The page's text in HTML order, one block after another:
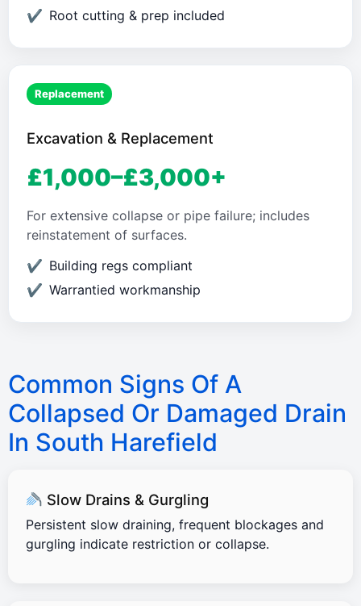
Root cutting & prep included
Replacement
Excavation & Replacement
£1,000–£3,000+
For extensive collapse or pipe failure; includes
reinstatement of surfaces.
Building regs compliant
Warrantied workmanship
Common Signs Of A
Collapsed Or Damaged Drain
In South Harefield
Slow Drains & Gurgling
Persistent slow draining, frequent blockages and
gurgling indicate restriction or collapse.